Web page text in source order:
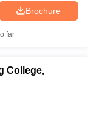
Brochure
far
College,